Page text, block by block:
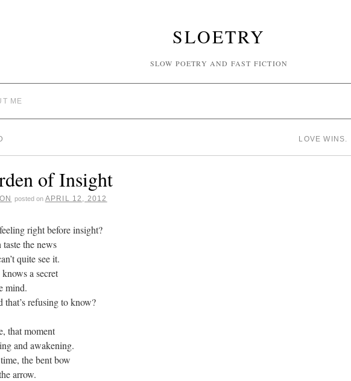
SLOETRY
SLOW POETRY AND FAST FICTION
ME
LOVE WINS.
of Insight
posted on APRIL 12, 2012
right before insight?
the news
quite see it.
a secret
mind.
that’s refusing to know?
that moment
and awakening.
the bent bow
arrow.